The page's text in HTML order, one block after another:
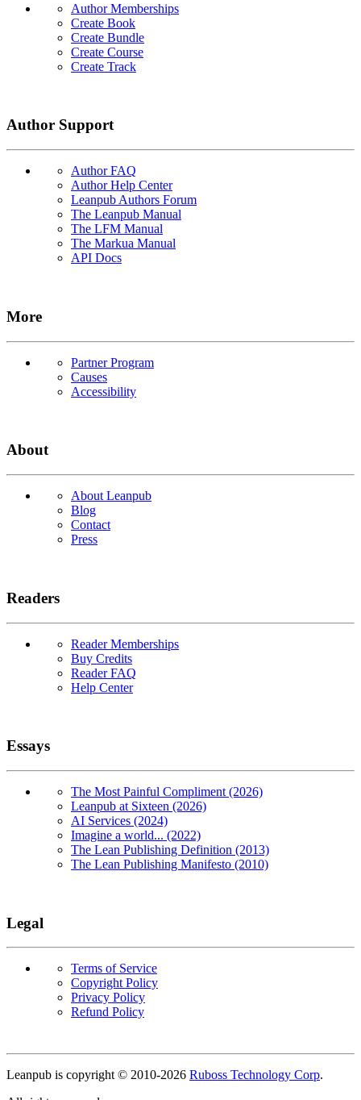
Author Memberships
Create Book
Create Bundle
Create Course
Create Track
Author Support
Author FAQ
Author Help Center
Leanpub Authors Forum
The Leanpub Manual
The LFM Manual
The Markua Manual
API Docs
More
Partner Program
Causes
Accessibility
About
About Leanpub
Blog
Contact
Press
Readers
Reader Memberships
Buy Credits
Reader FAQ
Help Center
Essays
The Most Painful Compliment (2026)
Leanpub at Sixteen (2026)
AI Services (2024)
Imagine a world... (2022)
The Lean Publishing Definition (2013)
The Lean Publishing Manifesto (2010)
Legal
Terms of Service
Copyright Policy
Privacy Policy
Refund Policy
Leanpub is copyright © 2010-2026 Ruboss Technology Corp.